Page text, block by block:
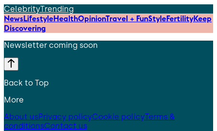
CelebrityTrending
NewsLifestyleHealthOpinionTravel + FunStyleFertilityKeep
Discovering
Newsletter coming soon
Back to Top
More
About usPrivacy policyCookie policyTerms &
conditionsContact us